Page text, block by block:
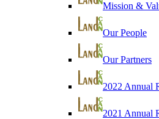
Mission &
Our People
Our Partners
2022 Annual
2021 Annual